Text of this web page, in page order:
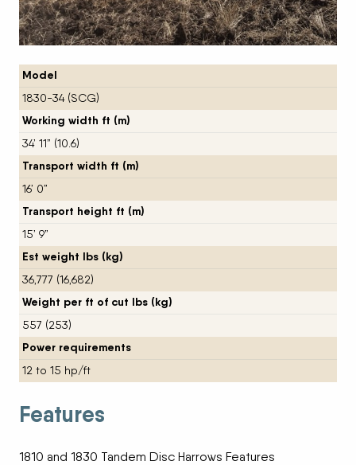
Model
1830-34 (SCG)
Working width ft (m)
34’ 11” (10.6)
Transport width ft (m)
16’ 0”
Transport height ft (m)
15’ 9”
Est weight lbs (kg)
36,777 (16,682)
Weight per ft of cut lbs (kg)
557 (253)
Power requirements
12 to 15 hp/ft
Features
1810 and 1830 Tandem Disc Harrows Features